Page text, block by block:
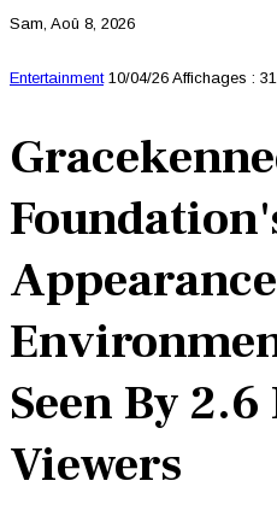
Sam, Aoû 8, 2026
Entertainment 10/04/26 Affichages :
Seen By
Viewers